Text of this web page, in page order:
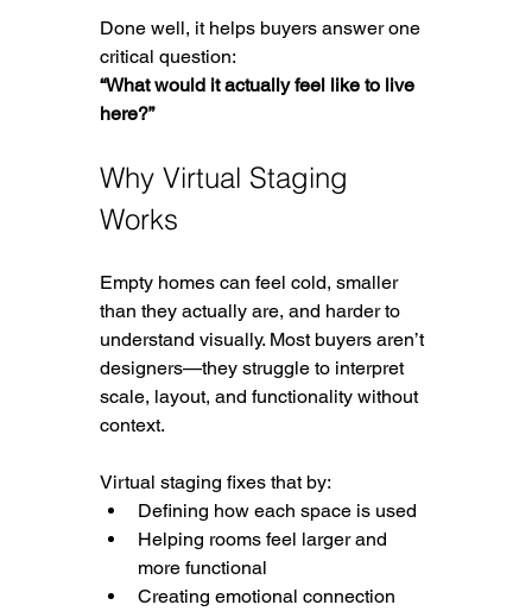
Done well, it helps buyers answer one
critical question:
“What would it actually feel like to live
here?”
Why Virtual Staging
Works
Empty homes can feel cold, smaller
than they actually are, and harder to
understand visually. Most buyers aren’t
designers—they struggle to interpret
scale, layout, and functionality without
context.
Virtual staging fixes that by:
Defining how each space is used
Helping rooms feel larger and
more functional
Creating emotional connection